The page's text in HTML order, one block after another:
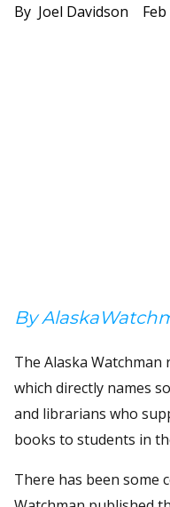
By Joel Davidson Feb
By
The Alaska Watchman
which directly names
and librarians who
books to students in
There has been some